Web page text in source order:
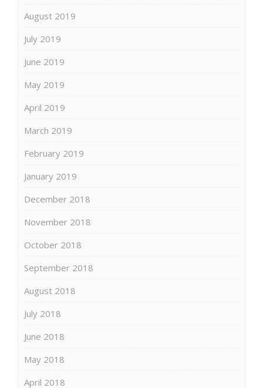
August 2019
July 2019
June 2019
May 2019
April 2019
March 2019
February 2019
January 2019
December 2018
November 2018
October 2018
September 2018
August 2018
July 2018
June 2018
May 2018
April 2018